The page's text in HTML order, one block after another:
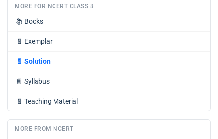
MORE FOR NCERT CLASS 8
📚 Books
📄 Exemplar
📄 Solution
📘 Syllabus
📄 Teaching Material
MORE FROM NCERT